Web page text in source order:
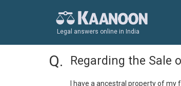
Legal answers online in India
Regarding the Sale
I have a ancestral property of